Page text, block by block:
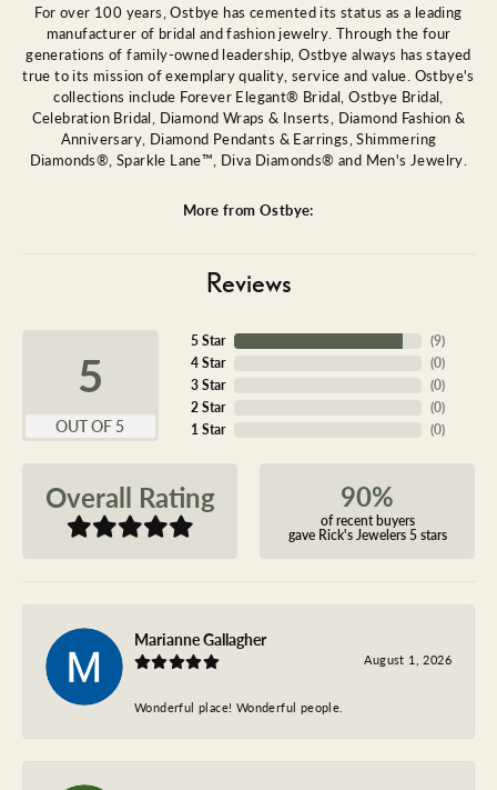
For over 100 years, Ostbye has cemented its status as a leading
manufacturer of bridal and fashion jewelry. Through the four
generations of family-owned leadership, Ostbye always has stayed
true to its mission of exemplary quality, service and value. Ostbye's
collections include Forever Elegant® Bridal, Ostbye Bridal,
Celebration Bridal, Diamond Wraps & Inserts, Diamond Fashion &
Anniversary, Diamond Pendants & Earrings, Shimmering
Diamonds®, Sparkle Lane™, Diva Diamonds® and Men's Jewelry.
More from Ostbye:
Reviews
5
OUT OF 5
5 Star
4 Star
3 Star
2 Star
1 Star
(9)
(0)
(0)
(0)
(0)
Overall Rating 90%
of recent buyers
gave Rick's Jewelers 5 stars
Marianne Gallagher
August 1, 2026
Wonderful place! Wonderful people.